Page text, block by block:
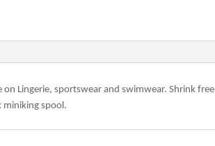
Lingerie, sportswear and swimwear. Shrink free
miniking spool.